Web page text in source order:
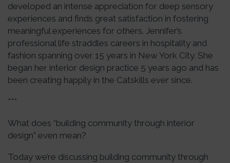
developed an intense appreciation for deep sensory
experiences and finds great satisfaction in fostering
meaningful experiences for others. Jennifer’s
professional life straddles careers in hospitality and
fashion spanning over 15 years in New York City. She
began her interior design practice 5 years ago and has
been creating happily in the Catskills ever since.
***
What does “building community through interior
design” even mean?
Today we’re discussing building community through